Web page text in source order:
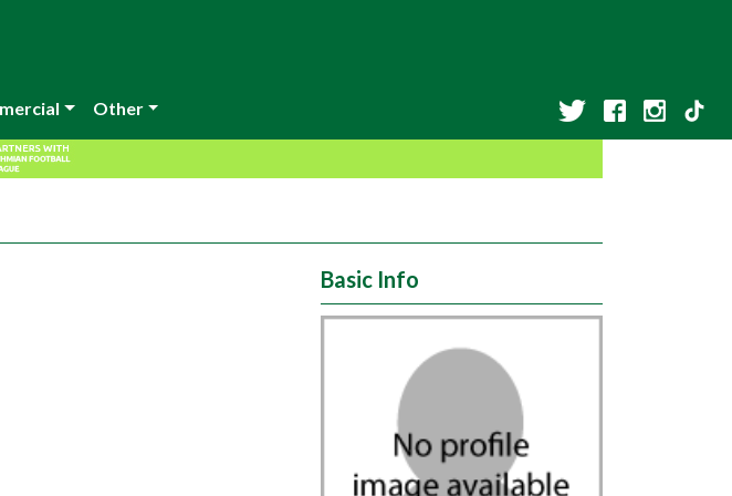
Other
Basic Info